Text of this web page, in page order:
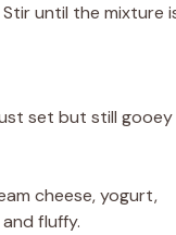
until the mixture
set but still gooey
cheese, yogurt,
fluffy.